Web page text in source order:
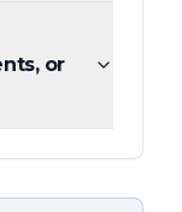
or